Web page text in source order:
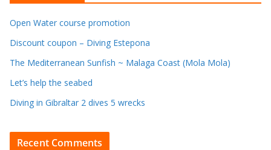
Open Water course promotion
Discount coupon – Diving Estepona
The Mediterranean Sunfish ~ Malaga Coast (Mola Mola)
Let’s help the seabed
Diving in Gibraltar 2 dives 5 wrecks
Recent Comments